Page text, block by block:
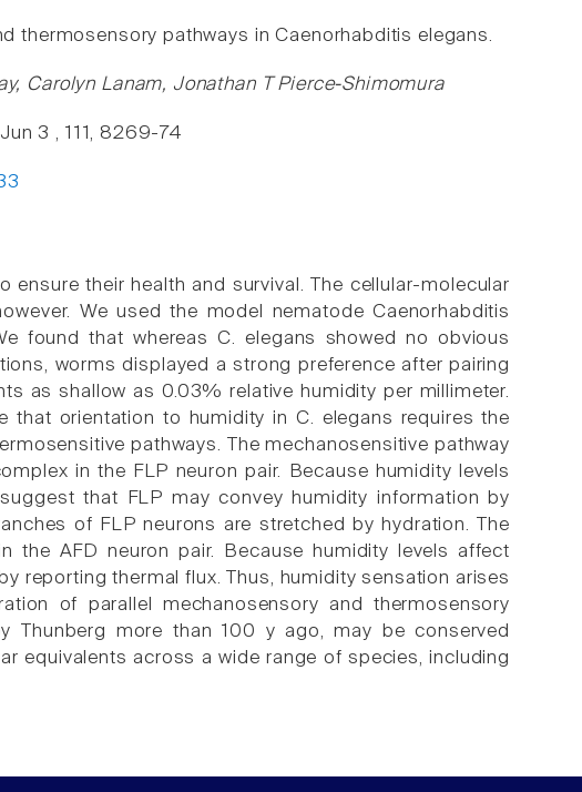
thermosensory pathways in Caenorhabditis elegans.
Carolyn Lanam, Jonathan T Pierce-Shimomura
3 , 111, 8269-74
their health and survival. The cellular-molecular
We used the model nematode Caenorhabditis
found that whereas C. elegans showed no obvious
worms displayed a strong preference after pairing
as shallow as 0.03% relative humidity per millimeter.
that orientation to humidity in C. elegans requires the
pathways. The mechanosensitive pathway
in the FLP neuron pair. Because humidity levels
that FLP may convey humidity information by
of FLP neurons are stretched by hydration. The
the AFD neuron pair. Because humidity levels affect
reporting thermal flux. Thus, humidity sensation arises
of parallel mechanosensory and thermosensory
Thunberg more than 100 y ago, may be conserved
equivalents across a wide range of species, including